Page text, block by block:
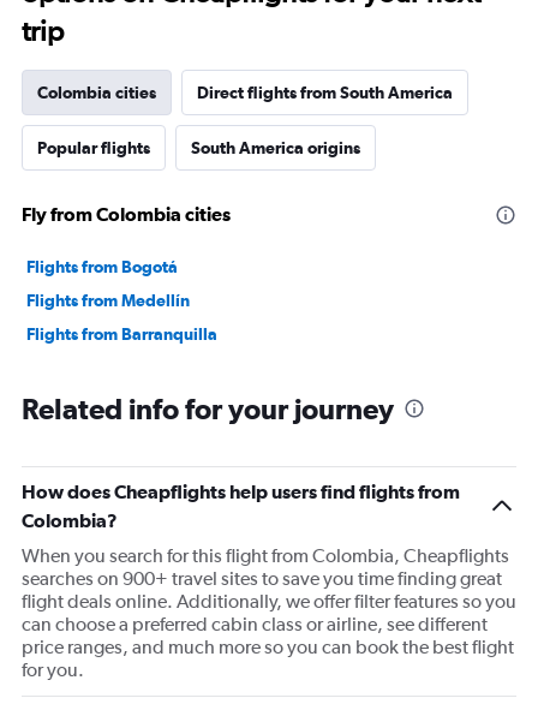
trip
Colombia cities Direct flights from South America
Popular flights South America origins
Fly from Colombia cities
Flights from Bogotá
Flights from Medellín
Flights from Barranquilla
Related info for your journey
How does Cheapflights help users find flights from
Colombia?
When you search for this flight from Colombia, Cheapflights
searches on 900+ travel sites to save you time finding great
flight deals online. Additionally, we offer filter features so you
can choose a preferred cabin class or airline, see different
price ranges, and much more so you can book the best flight
for you.